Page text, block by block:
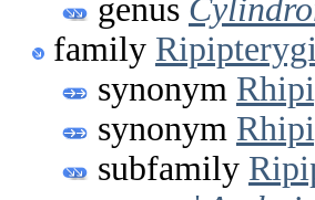
genus
family
synonym
synonym
subfamily